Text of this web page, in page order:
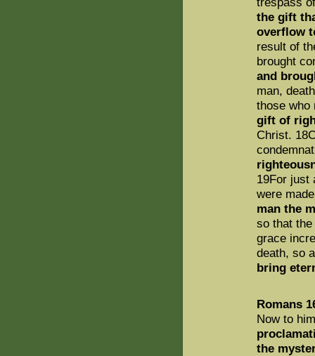
the gift
overflow
result of
brought
and
man,
those who
gift of
Christ.
19For just
were
man the
so that
grace
death, so
bring
Romans
Now to
the